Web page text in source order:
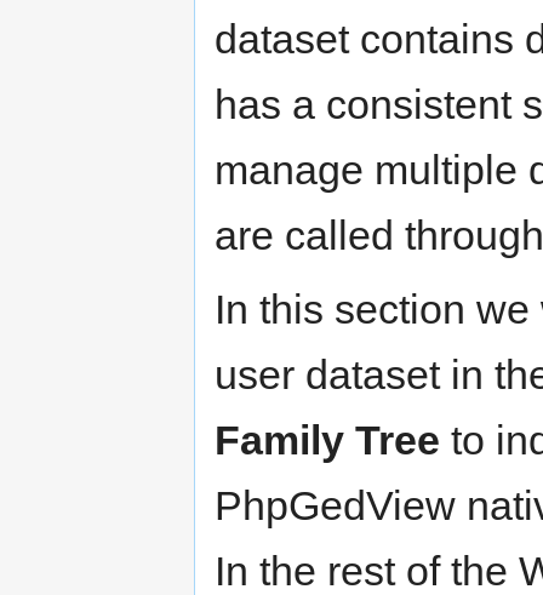
dataset contains
has a consistent
manage multiple
are called
In this section
user dataset in
Family Tree to
PhpGedView
In the rest of the